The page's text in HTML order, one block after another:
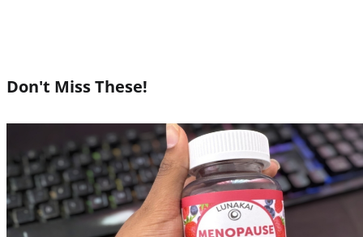
Don't Miss These!